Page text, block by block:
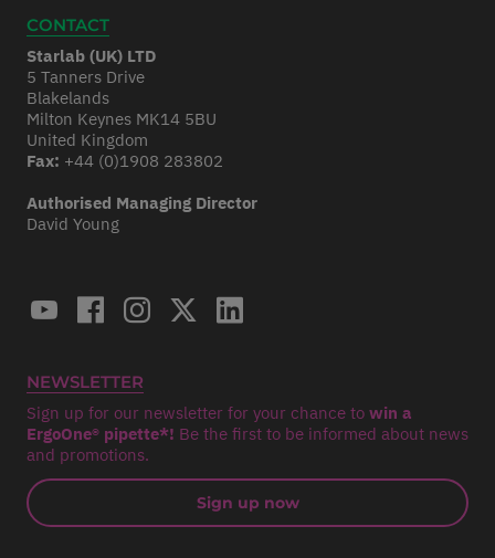
CONTACT
Starlab (UK) LTD
5 Tanners Drive
Blakelands
Milton Keynes MK14 5BU
United Kingdom
Fax: +44 (0)1908 283802
Authorised Managing Director
David Young
NEWSLETTER
Sign up for our newsletter for your chance to win a
ErgoOne® pipette*! Be the first to be informed about news
and promotions.
Sign up now